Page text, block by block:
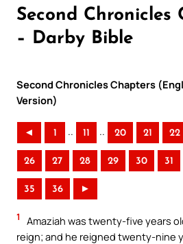
Second Chronicles
– Darby Bible
Second Chronicles Chapters
Version)
◄ 1 .. 11 .. 20 21 22
26 27 28 29 30 31
35 36 ►
1
Amaziah was twenty-five years
reign; and he reigned twenty-nine